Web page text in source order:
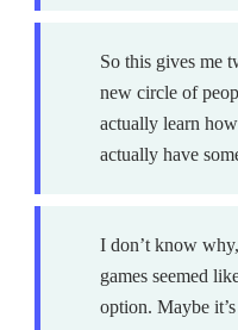
So this gives me
new circle of
actually learn
actually have
I don’t know
games seemed
option. Maybe